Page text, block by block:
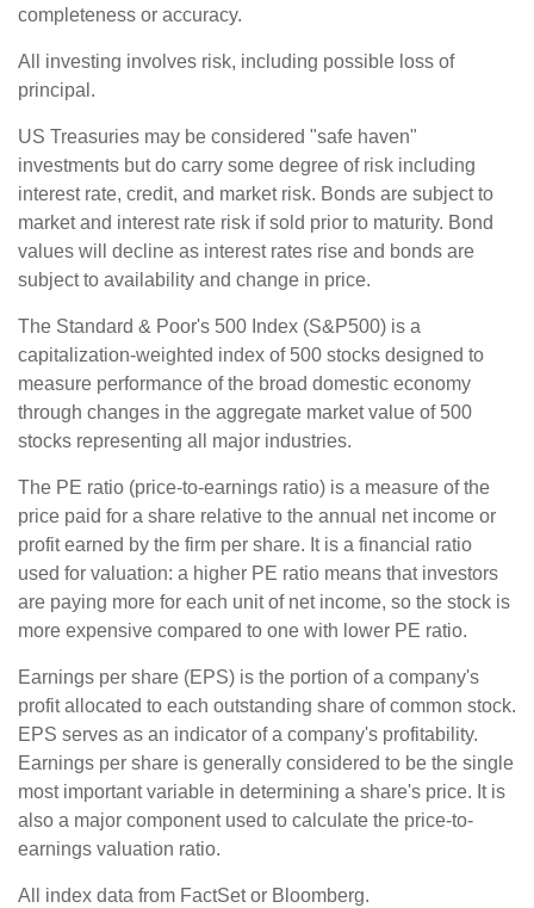
completeness or accuracy.
All investing involves risk, including possible loss of
principal.
US Treasuries may be considered "safe haven"
investments but do carry some degree of risk including
interest rate, credit, and market risk. Bonds are subject to
market and interest rate risk if sold prior to maturity. Bond
values will decline as interest rates rise and bonds are
subject to availability and change in price.
The Standard & Poor's 500 Index (S&P500) is a
capitalization-weighted index of 500 stocks designed to
measure performance of the broad domestic economy
through changes in the aggregate market value of 500
stocks representing all major industries.
The PE ratio (price-to-earnings ratio) is a measure of the
price paid for a share relative to the annual net income or
profit earned by the firm per share. It is a financial ratio
used for valuation: a higher PE ratio means that investors
are paying more for each unit of net income, so the stock is
more expensive compared to one with lower PE ratio.
Earnings per share (EPS) is the portion of a company's
profit allocated to each outstanding share of common stock.
EPS serves as an indicator of a company's profitability.
Earnings per share is generally considered to be the single
most important variable in determining a share's price. It is
also a major component used to calculate the price-to-
earnings valuation ratio.
All index data from FactSet or Bloomberg.